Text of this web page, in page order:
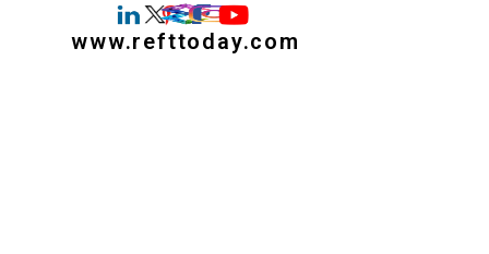
www.refttoday.com